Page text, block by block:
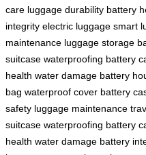
care luggage durability battery
integrity electric luggage smart
maintenance luggage storage
suitcase waterproofing battery
health water damage battery
bag waterproof cover battery
safety luggage maintenance
suitcase waterproofing battery
health water damage battery